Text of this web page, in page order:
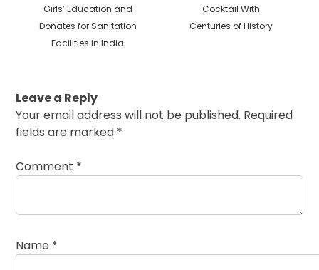
Girls’ Education and
Donates for Sanitation
Facilities in India
Cocktail With
Centuries of History
Leave a Reply
Your email address will not be published. Required
fields are marked *
Comment *
Name *